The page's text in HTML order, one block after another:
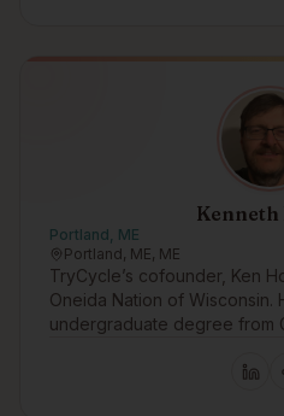
Kenneth
Portland, ME
Portland, ME, ME
TryCycle’s cofounder, Ken
Oneida Nation of Wisconsin.
undergraduate degree from